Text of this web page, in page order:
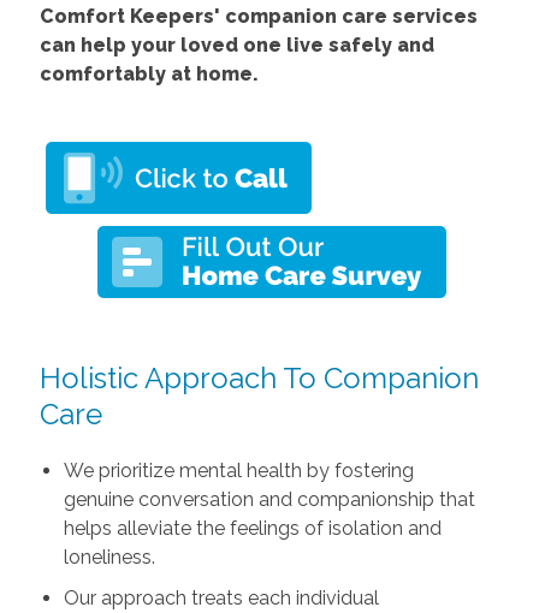
Comfort Keepers' companion care services
can help your loved one live safely and
comfortably at home.
Holistic Approach To Companion
Care
We prioritize mental health by fostering
genuine conversation and companionship that
helps alleviate the feelings of isolation and
loneliness.
Our approach treats each individual